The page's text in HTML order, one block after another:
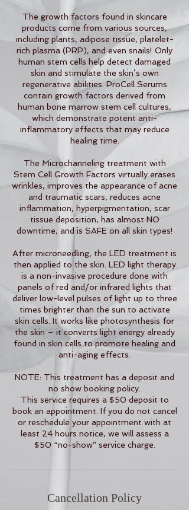
The growth factors found in skincare
products come from various sources,
including plants, adipose tissue, platelet-
rich plasma (PRP), and even snails! Only
human stem cells help detect damaged
skin and stimulate the skin’s own
regenerative abilities. ProCell Serums
contain growth factors derived from
human bone marrow stem cell cultures,
which demonstrate potent anti-
inflammatory effects that may reduce
healing time.
The Microchanneling treatment with
Stem Cell Growth Factors virtually erases
wrinkles, improves the appearance of acne
and traumatic scars, reduces acne
inflammation, hyperpigmentation, scar
tissue deposition, has almost NO
downtime, and is SAFE on all skin types!
After microneedling, the LED treatment is
then applied to the skin. LED light therapy
is a non-invasive procedure done with
panels of red and/or infrared lights that
deliver low-level pulses of light up to three
times brighter than the sun to activate
skin cells. It works like photosynthesis for
the skin – it converts light energy already
found in skin cells to promote healing and
anti-aging effects.
NOTE: This treatment has a deposit and
no show booking policy.
This service requires a $50 deposit to
book an appointment. If you do not cancel
or reschedule your appointment with at
least 24 hours notice, we will assess a
$50 “no-show” service charge.
Cancellation Policy